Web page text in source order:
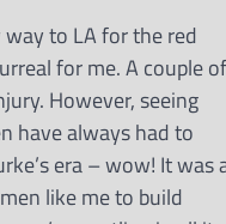
way to LA for the red
for me. A couple of
However, seeing
have always had to
era – wow! It was
like me to build